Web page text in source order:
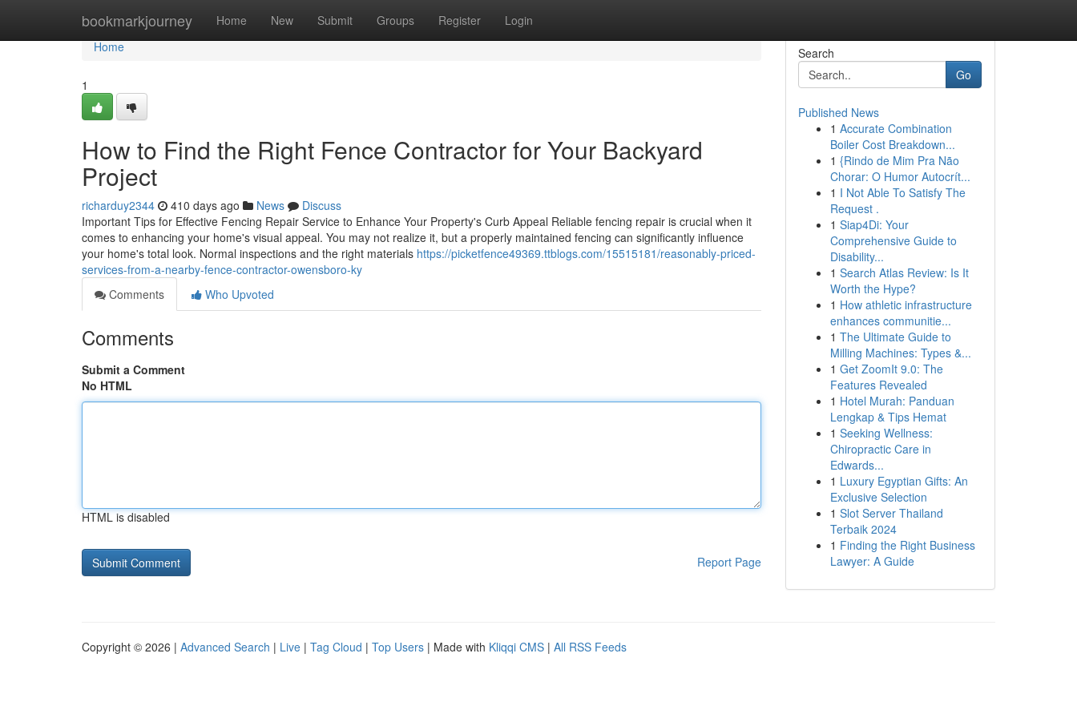
bookmarkjourney Home New Submit Groups Register Login
Home
Home
1
How to Find the Right Fence Contractor for Your Backyard
Project
richarduy2344 410 days ago News
Discuss
Important Tips for Effective Fencing Repair Service to Enhance Your Property's Curb Appeal Reliable fencing repair is crucial when it
comes to enhancing your home's visual appeal. You may not realize it, but a properly maintained fencing can significantly influence
your home's total look. Normal inspections and the right materials https://picketfence49369.ttblogs.com/15515181/reasonably-priced-
services-from-a-nearby-fence-contractor-owensboro-ky
Comments
Who Upvoted
Comments
Submit a Comment
No HTML
HTML is disabled
Report Page
Search
Go
Published News
1 Accurate Combination
Boiler Cost Breakdown...
1 {Rindo de Mim Pra Não
Chorar: O Humor Autocrít...
1 I Not Able To Satisfy The
Request .
1 Siap4Di: Your
Comprehensive Guide to
Disability...
1 Search Atlas Review: Is It
Worth the Hype?
1 How athletic infrastructure
enhances communitie...
1 The Ultimate Guide to
Milling Machines: Types &...
1 Get ZoomIt 9.0: The
Features Revealed
1 Hotel Murah: Panduan
Lengkap & Tips Hemat
1 Seeking Wellness:
Chiropractic Care in
Edwards...
1 Luxury Egyptian Gifts: An
Exclusive Selection
1 Slot Server Thailand
Terbaik 2024
1 Finding the Right Business
Lawyer: A Guide
Copyright © 2026 | Advanced Search | Live | Tag Cloud | Top Users | Made with Kliqqi CMS | All RSS Feeds